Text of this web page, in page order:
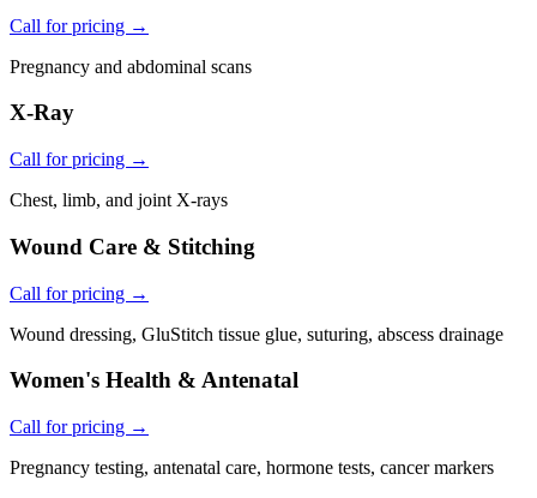
Call for pricing →
Pregnancy and abdominal scans
X-Ray
Call for pricing →
Chest, limb, and joint X-rays
Wound Care & Stitching
Call for pricing →
Wound dressing, GluStitch tissue glue, suturing, abscess drainage
Women's Health & Antenatal
Call for pricing →
Pregnancy testing, antenatal care, hormone tests, cancer markers